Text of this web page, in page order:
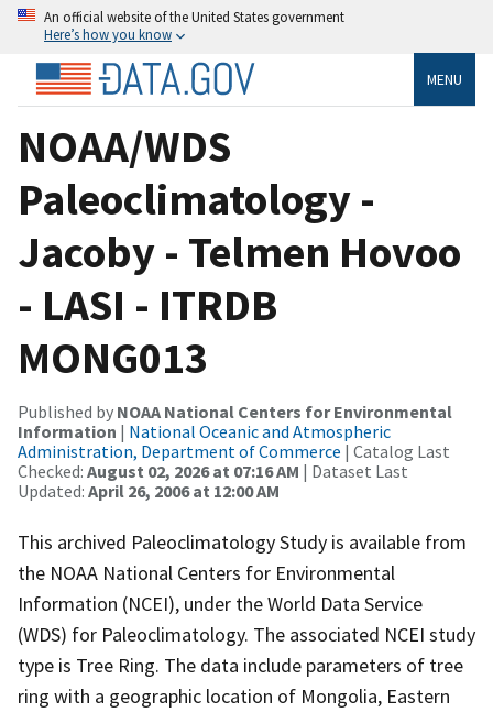
An official website of the United States government
Here’s how you know
MENU
NOAA/WDS
Paleoclimatology -
Jacoby - Telmen Hovoo
- LASI - ITRDB
MONG013
Published by NOAA National Centers for Environmental
Information | National Oceanic and Atmospheric
Administration, Department of Commerce | Catalog Last
Checked: August 02, 2026 at 07:16 AM | Dataset Last
Updated: April 26, 2006 at 12:00 AM
This archived Paleoclimatology Study is available from
the NOAA National Centers for Environmental
Information (NCEI), under the World Data Service
(WDS) for Paleoclimatology. The associated NCEI study
type is Tree Ring. The data include parameters of tree
ring with a geographic location of Mongolia, Eastern